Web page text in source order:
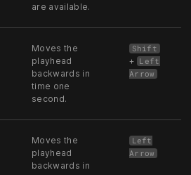
are available.
Moves the
playhead
backwards in
time one
second.
Shift
+ Left
Arrow
Moves the
playhead
backwards in
Left
Arrow